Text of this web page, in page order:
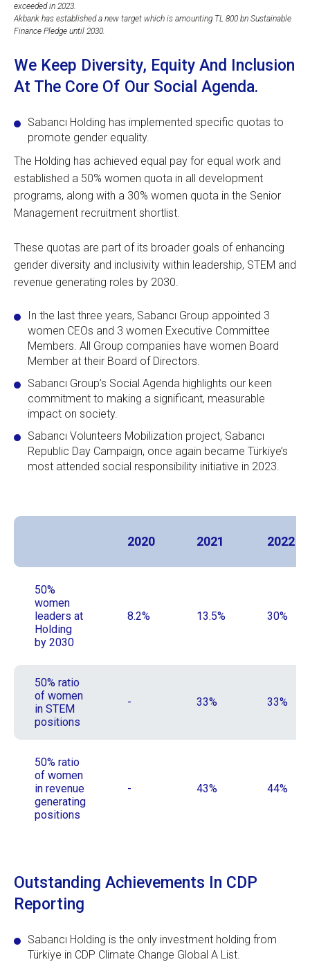
exceeded in 2023.
Akbank has established a new target which is amounting TL 800 bn Sustainable
Finance Pledge until 2030.
We Keep Diversity, Equity And Inclusion
At The Core Of Our Social Agenda.
Sabancı Holding has implemented specific quotas to
promote gender equality.
The Holding has achieved equal pay for equal work and
established a 50% women quota in all development
programs, along with a 30% women quota in the Senior
Management recruitment shortlist.
These quotas are part of its broader goals of enhancing
gender diversity and inclusivity within leadership, STEM and
revenue generating roles by 2030.
In the last three years, Sabancı Group appointed 3
women CEOs and 3 women Executive Committee
Members. All Group companies have women Board
Member at their Board of Directors.
Sabancı Group’s Social Agenda highlights our keen
commitment to making a significant, measurable
impact on society.
Sabancı Volunteers Mobilization project, Sabancı
Republic Day Campaign, once again became Türkiye’s
most attended social responsibility initiative in 2023.
2020 2021 2022
50%
women
leaders at
Holding
by 2030
8.2% 13.5% 30%
50% ratio
of women
in STEM
positions
- 33% 33%
50% ratio
of women
in revenue
generating
positions
- 43% 44%
Outstanding Achievements In CDP
Reporting
Sabancı Holding is the only investment holding from
Türkiye in CDP Climate Change Global A List.